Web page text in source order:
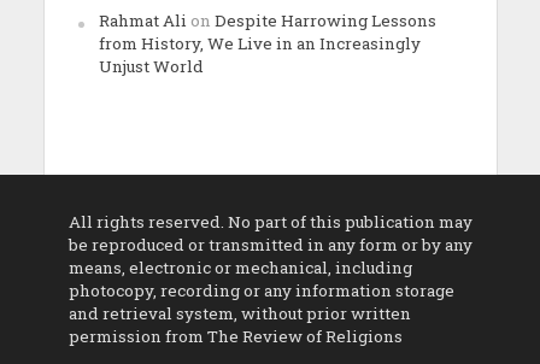
Rahmat Ali on Despite Harrowing Lessons
from History, We Live in an Increasingly
Unjust World
All rights reserved. No part of this publication may
be reproduced or transmitted in any form or by any
means, electronic or mechanical, including
photocopy, recording or any information storage
and retrieval system, without prior written
permission from The Review of Religions